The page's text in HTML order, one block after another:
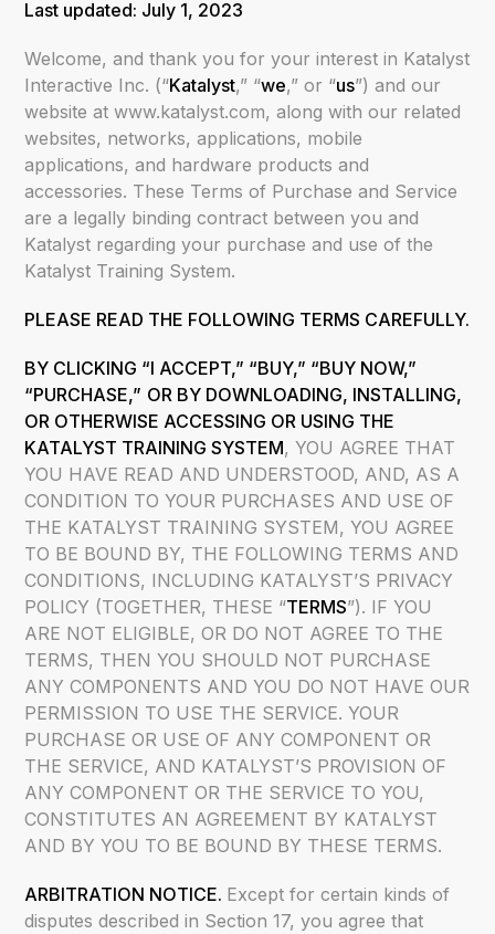
Last updated: July 1, 2023
Welcome, and thank you for your interest in Katalyst
Interactive Inc. (“Katalyst,” “we,” or “us”) and our
website at www.katalyst.com, along with our related
websites, networks, applications, mobile
applications, and hardware products and
accessories. These Terms of Purchase and Service
are a legally binding contract between you and
Katalyst regarding your purchase and use of the
Katalyst Training System.
PLEASE READ THE FOLLOWING TERMS CAREFULLY.
BY CLICKING “I ACCEPT,” “BUY,” “BUY NOW,”
“PURCHASE,” OR BY DOWNLOADING, INSTALLING,
OR OTHERWISE ACCESSING OR USING THE
KATALYST TRAINING SYSTEM, YOU AGREE THAT
YOU HAVE READ AND UNDERSTOOD, AND, AS A
CONDITION TO YOUR PURCHASES AND USE OF
THE KATALYST TRAINING SYSTEM, YOU AGREE
TO BE BOUND BY, THE FOLLOWING TERMS AND
CONDITIONS, INCLUDING KATALYST’S PRIVACY
POLICY (TOGETHER, THESE “TERMS”). IF YOU
ARE NOT ELIGIBLE, OR DO NOT AGREE TO THE
TERMS, THEN YOU SHOULD NOT PURCHASE
ANY COMPONENTS AND YOU DO NOT HAVE OUR
PERMISSION TO USE THE SERVICE. YOUR
PURCHASE OR USE OF ANY COMPONENT OR
THE SERVICE, AND KATALYST’S PROVISION OF
ANY COMPONENT OR THE SERVICE TO YOU,
CONSTITUTES AN AGREEMENT BY KATALYST
AND BY YOU TO BE BOUND BY THESE TERMS.
ARBITRATION NOTICE. Except for certain kinds of
disputes described in Section 17, you agree that